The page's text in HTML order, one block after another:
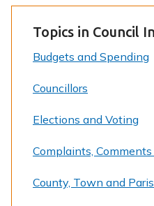
Topics in Council
Budgets and Spending
Councillors
Elections and Voting
Complaints,
County, Town and